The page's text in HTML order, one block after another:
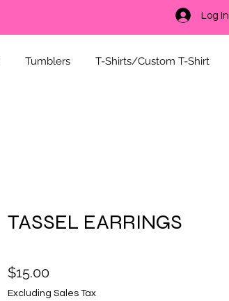
Log In
Tumblers T-Shirts/Custom T-Shirt
TASSEL EARRINGS
$15.00Price
Excluding Sales Tax